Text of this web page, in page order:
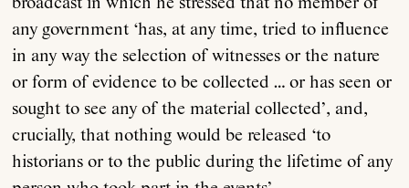
Current Issue
Archive
Contributors
any government ‘has, at any time, tried to influence
in any way the selection of witnesses or the nature
or form of evidence to be collected … or has seen or
sought to see any of the material collected’, and,
crucially, that nothing would be released ‘to
historians or to the public during the lifetime of any